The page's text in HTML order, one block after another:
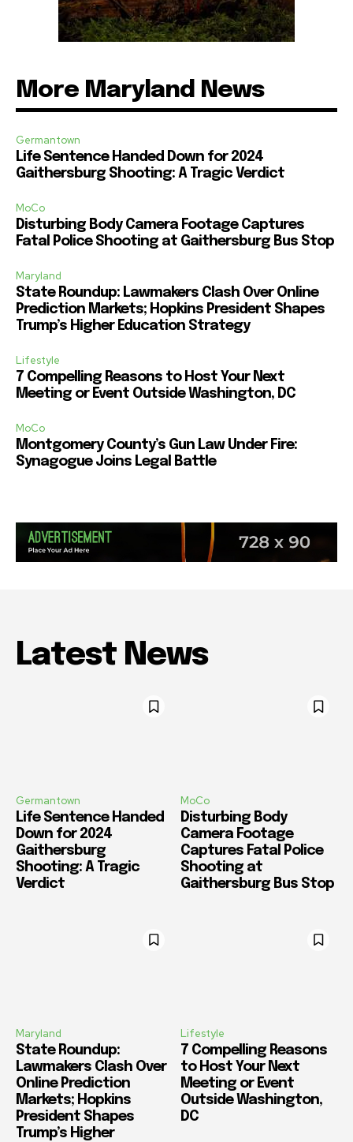
More Maryland News
Germantown
Life Sentence Handed Down for 2024
Gaithersburg Shooting: A Tragic Verdict
MoCo
Disturbing Body Camera Footage Captures
Fatal Police Shooting at Gaithersburg Bus Stop
Maryland
State Roundup: Lawmakers Clash Over Online
Prediction Markets; Hopkins President Shapes
Trump’s Higher Education Strategy
Lifestyle
7 Compelling Reasons to Host Your Next
Meeting or Event Outside Washington, DC
MoCo
Montgomery County’s Gun Law Under Fire:
Synagogue Joins Legal Battle
Latest News
Germantown
Life Sentence Handed
Down for 2024
Gaithersburg
Shooting: A Tragic
Verdict
MoCo
Disturbing Body
Camera Footage
Captures Fatal Police
Shooting at
Gaithersburg Bus Stop
Maryland
State Roundup:
Lawmakers Clash Over
Online Prediction
Markets; Hopkins
President Shapes
Trump’s Higher
Lifestyle
7 Compelling Reasons
to Host Your Next
Meeting or Event
Outside Washington,
DC